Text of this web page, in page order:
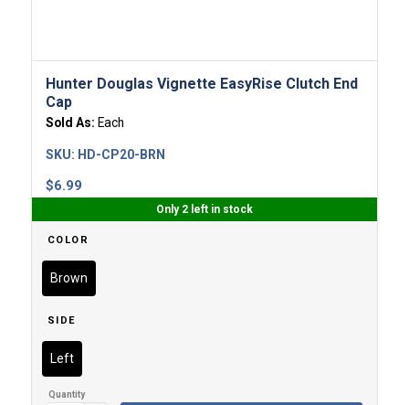
Hunter Douglas Vignette EasyRise Clutch End
Cap
Sold As: Each
$6.99
SKU: HD-CP20-BRN
Only 2 left in stock
COLOR
Brown
SIDE
Left